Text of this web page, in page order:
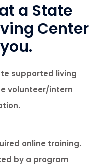
a State
Center
supported living
volunteer/intern
online training.
by a program